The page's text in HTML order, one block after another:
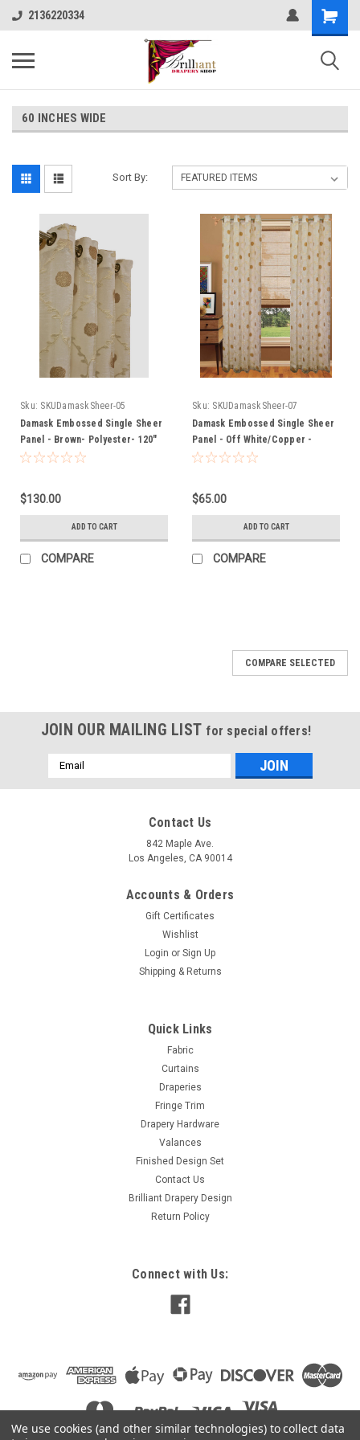
2136220334
60 INCHES WIDE
Sort By:
Sku: SKUDamaskSheer-05
Damask Embossed Single Sheer
Panel - Brown- Polyester- 120"
Inches
$130.00
ADD TO CART
COMPARE
Sku: SKUDamaskSheer-07
Damask Embossed Single Sheer
Panel - Off White/Copper -
Polyester- 60" Inches
$65.00
ADD TO CART
COMPARE
Damask Embossed Single Sheer Panel - Brown-
Polyester- 120" Inches
1 Single Embossed Damask Floral Sheer Curtain: Jacquard
Damask Embossed Floral Design. Dimensions: width: 120"
, Height : 96" Lining: coordinated color crushed sheer
Header:16 metal Brass color...
COMPARE SELECTED
JOIN OUR MAILING LIST for special offers!
Email
Address
Contact Us
842 Maple Ave.
Los Angeles, CA 90014
Accounts & Orders
Gift Certificates
Wishlist
Login or Sign Up
Shipping & Returns
Quick Links
Fabric
Curtains
Draperies
Fringe Trim
Drapery Hardware
Valances
Finished Design Set
Contact Us
Brilliant Drapery Design
Return Policy
Connect with Us:
We use cookies (and other similar technologies) to collect data